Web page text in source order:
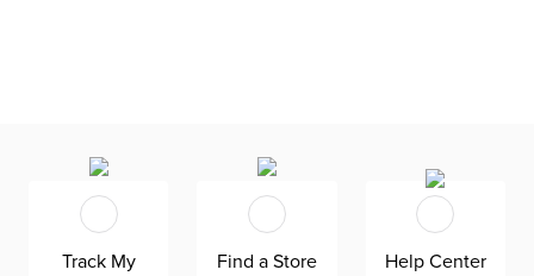
Track My
Find a Store Help Center